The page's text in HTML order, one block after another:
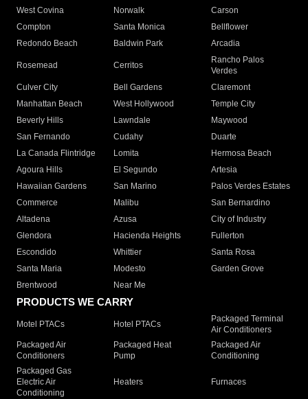
West Covina
Norwalk
Carson
Compton
Santa Monica
Bellflower
Redondo Beach
Baldwin Park Arcadia
Rosemead Cerritos
Rancho Palos
Verdes
Culver City
Bell Gardens
Claremont
Manhattan Beach
West Hollywood
Temple City
Beverly Hills
Lawndale
Maywood
San Fernando
Cudahy
Duarte
La Canada Flintridge
Lomita
Hermosa Beach
Agoura Hills
El Segundo
Artesia
Hawaiian Gardens
San Marino
Palos Verdes Estates
Commerce
Malibu
San Bernardino
Altadena
Azusa
City of Industry
Glendora
Hacienda Heights
Fullerton
Escondido
Whittier
Santa Rosa
Santa Maria
Modesto
Garden Grove
Brentwood
Near Me
PRODUCTS WE CARRY
Motel PTACs Hotel PTACs
Packaged Terminal
Air Conditioners
Packaged Air
Conditioners
Packaged Heat
Pump
Packaged Air
Conditioning
Packaged Gas
Electric Air
Conditioning
Heaters Furnaces